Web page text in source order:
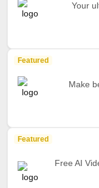
Your
Featured
Make
Featured
Free AI